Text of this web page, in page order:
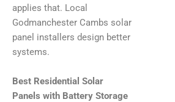
applies that. Local
Godmanchester Cambs solar
panel installers design better
systems.
Best Residential Solar
Panels with Battery Storage